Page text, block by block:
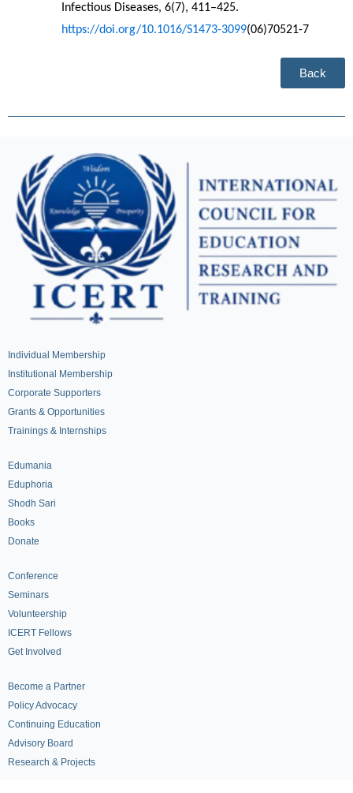
https://doi.org/10.1016/S1473-3099(06)70521-7
Back
Individual Membership
Institutional Membership
Corporate Supporters
Grants & Opportunities
Trainings & Internships
Edumania
Eduphoria
Shodh Sari
Books
Donate
Conference
Seminars
Volunteership
ICERT Fellows
Get Involved
Become a Partner
Policy Advocacy
Continuing Education
Advisory Board
Research & Projects